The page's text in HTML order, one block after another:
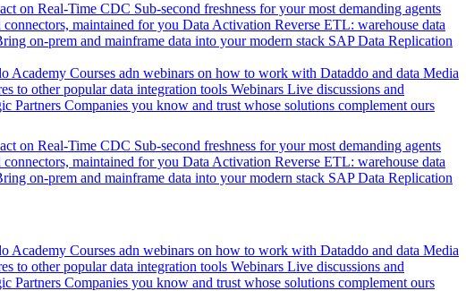
on Real-Time CDC Sub-second freshness for your most demanding agents
connectors, maintained for you Data Activation Reverse ETL: warehouse data
on-prem and mainframe data into your modern stack SAP Data Replication
Academy Courses adn webinars on how to work with Dataddo and data Media
to other popular data integration tools Webinars Live discussions and
Partners Companies you know and trust whose solutions complement ours
on Real-Time CDC Sub-second freshness for your most demanding agents
connectors, maintained for you Data Activation Reverse ETL: warehouse data
on-prem and mainframe data into your modern stack SAP Data Replication
Academy Courses adn webinars on how to work with Dataddo and data Media
to other popular data integration tools Webinars Live discussions and
Partners Companies you know and trust whose solutions complement ours